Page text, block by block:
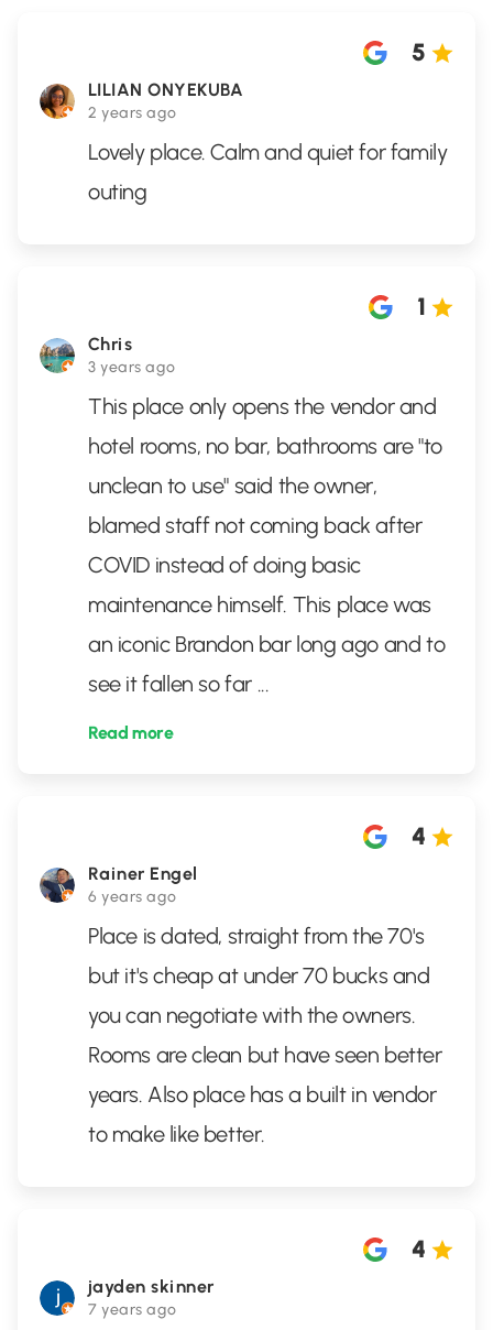
LILIAN ONYEKUBA
2 years ago
5
Lovely place. Calm and quiet for family
outing
Chris
3 years ago
1
This place only opens the vendor and
hotel rooms, no bar, bathrooms are "to
unclean to use" said the owner,
blamed staff not coming back after
COVID instead of doing basic
maintenance himself. This place was
an iconic Brandon bar long ago and to
see it fallen so far ...
Read more
Rainer Engel
6 years ago
4
Place is dated, straight from the 70's
but it's cheap at under 70 bucks and
you can negotiate with the owners.
Rooms are clean but have seen better
years. Also place has a built in vendor
to make like better.
jayden skinner
7 years ago
4